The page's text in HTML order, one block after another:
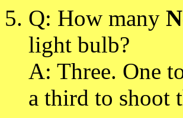
Q: How many
light bulb?
A: Three. One
a third to shoot